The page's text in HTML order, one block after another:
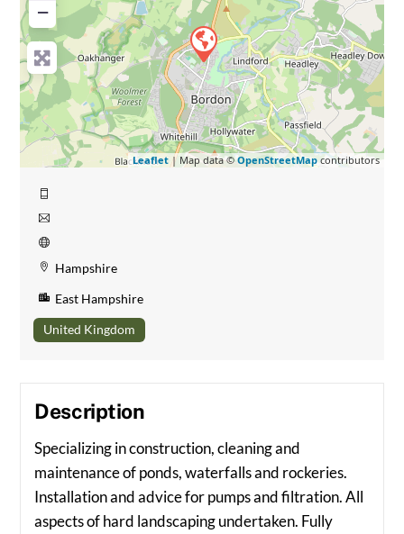
−
Leaflet| Map data ©OpenStreetMapcontributors
Hampshire
East Hampshire
United Kingdom
Description
Specializing in construction, cleaning and
maintenance of ponds, waterfalls and rockeries.
Installation and advice for pumps and filtration. All
aspects of hard landscaping undertaken. Fully